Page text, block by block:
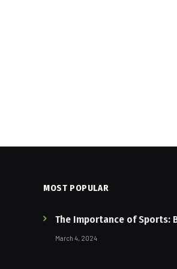
MOST POPULAR
The Importance of Sports:
March 4, 2024